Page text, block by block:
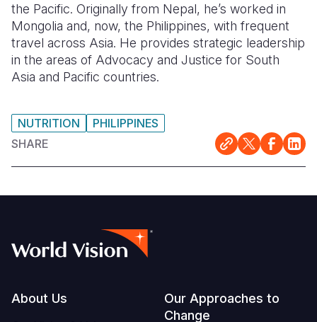
the Pacific. Originally from Nepal, he’s worked in
Mongolia and, now, the Philippines, with frequent
travel across Asia. He provides strategic leadership
in the areas of Advocacy and Justice for South
Asia and Pacific countries.
NUTRITION
PHILIPPINES
SHARE
Footer
About Us
Our Approaches to
Change